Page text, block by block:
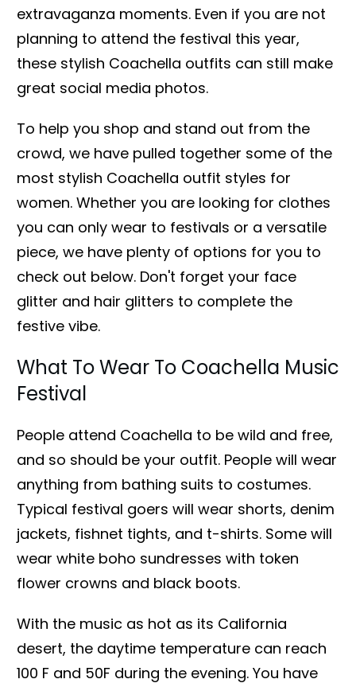
extravaganza moments. Even if you are not
planning to attend the festival this year,
these stylish Coachella outfits can still make
great social media photos.
To help you shop and stand out from the
crowd, we have pulled together some of the
most stylish Coachella outfit styles for
women. Whether you are looking for clothes
you can only wear to festivals or a versatile
piece, we have plenty of options for you to
check out below. Don't forget your face
glitter and hair glitters to complete the
festive vibe.
What To Wear To Coachella Music
Festival
People attend Coachella to be wild and free,
and so should be your outfit. People will wear
anything from bathing suits to costumes.
Typical festival goers will wear shorts, denim
jackets, fishnet tights, and t-shirts. Some will
wear white boho sundresses with token
flower crowns and black boots.
With the music as hot as its California
desert, the daytime temperature can reach
100 F and 50F during the evening. You have